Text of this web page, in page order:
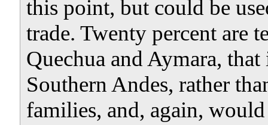
this point, but could be
trade. Twenty percent are
Quechua and Aymara,
Southern Andes, rather
families, and, again,